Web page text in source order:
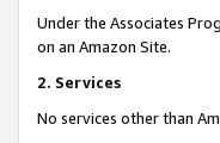
Under the Associates
on an Amazon Site.
2. Services
No services other than